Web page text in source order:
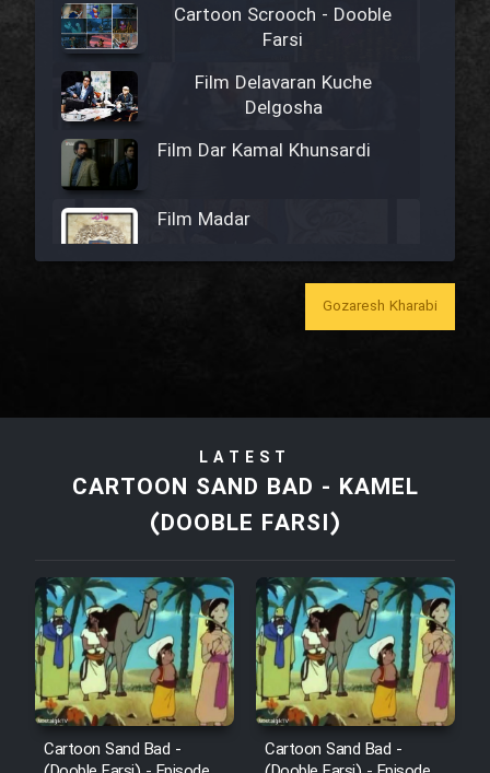
Cartoon Scrooch - Dooble
Farsi
Film Delavaran Kuche
Delgosha
Film Dar Kamal Khunsardi
Film Madar
Film Bozorg Kheily Bozorg
Film Tora Dust Daram
Film Zir Derakht Holu
Film Arabeh Marg
Film Avar
Film Behtarin Tabestan Man
Gozaresh Kharabi
LATEST
CARTOON SAND BAD - KAMEL
(DOOBLE FARSI)
Cartoon Sand Bad -
Cartoon Sand Bad -